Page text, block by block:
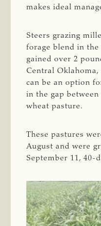
makes ideal
Steers grazing
forage blend in
gained over 2
Central Oklahoma,
can be an option
in the gap
wheat pasture.
These pastures
August and were
September 11, 40-